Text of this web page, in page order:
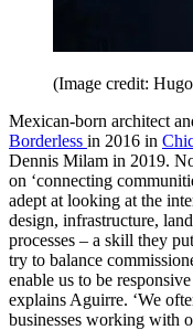
(Image credit:
Mexican-born architect
Borderless in 2016 in
Dennis Milam in 2019.
on ‘connecting
adept at looking at the
design, infrastructure,
processes – a skill they
try to balance
enable us to be
explains Aguirre. ‘We
businesses working with